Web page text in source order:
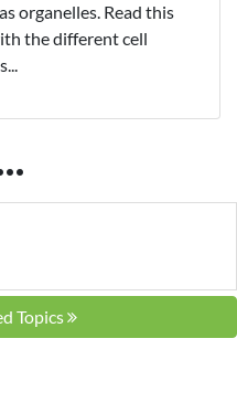
organelles. Read this
the different cell
Topics